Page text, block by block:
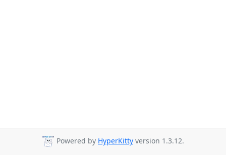
Powered by HyperKitty version 1.3.12.